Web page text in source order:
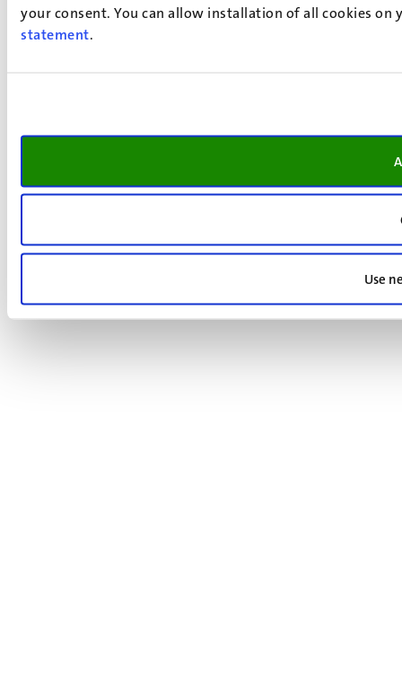
your consent. You can allow installation of all cookies
statement.
Use